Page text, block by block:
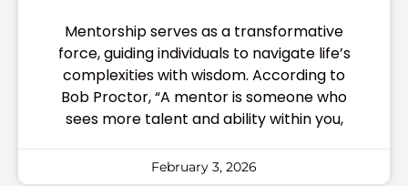
Mentorship serves as a transformative
force, guiding individuals to navigate life’s
complexities with wisdom. According to
Bob Proctor, “A mentor is someone who
sees more talent and ability within you,
February 3, 2026